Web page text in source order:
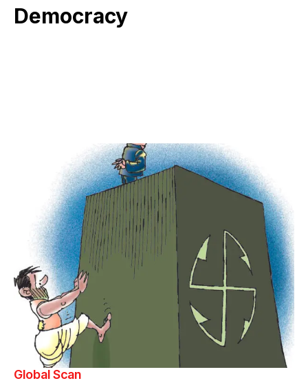
Democracy
Global Scan